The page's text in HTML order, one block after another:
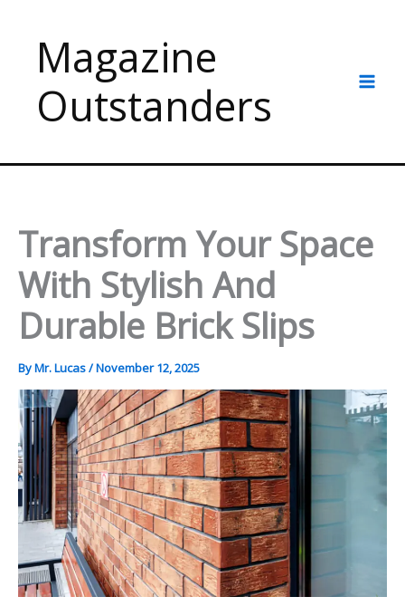
contentMagazine
Outstanders
Transform Your Space
With Stylish And
Durable Brick Slips
ByMr. Lucas/November 12, 2025